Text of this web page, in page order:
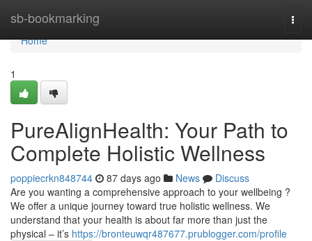
sb-bookmarking
Home
Home
1
PureAlignHealth: Your Path to
Complete Holistic Wellness
poppiecrkn848744 87 days ago News
Discuss
Are you wanting a comprehensive approach to your wellbeing ?
We offer a unique journey toward true holistic wellness. We
understand that your health is about far more than just the
physical – it’s https://bronteuwqr487677.prublogger.com/profile